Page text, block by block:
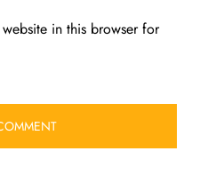
in this browser for